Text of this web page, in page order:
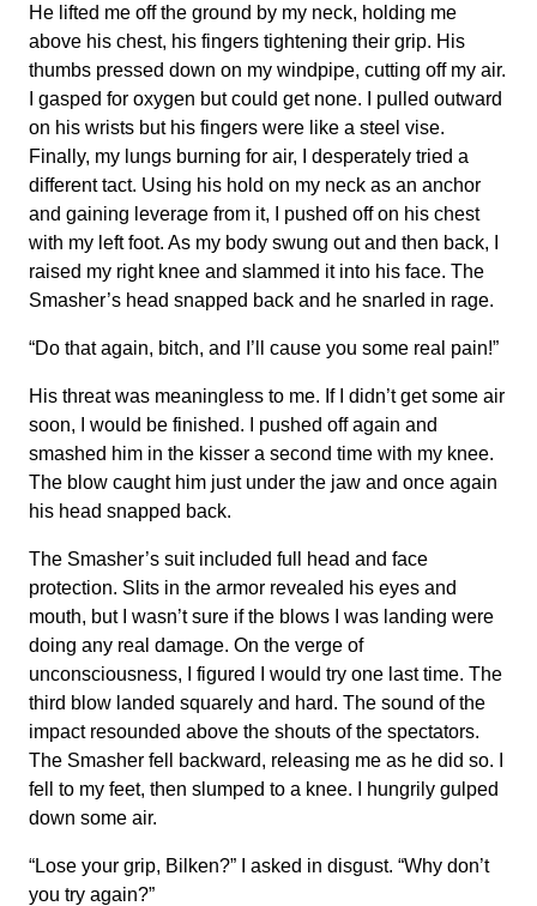
He lifted me off the ground by my neck, holding me
above his chest, his fingers tightening their grip. His
thumbs pressed down on my windpipe, cutting off my air.
I gasped for oxygen but could get none. I pulled outward
on his wrists but his fingers were like a steel vise.
Finally, my lungs burning for air, I desperately tried a
different tact. Using his hold on my neck as an anchor
and gaining leverage from it, I pushed off on his chest
with my left foot. As my body swung out and then back, I
raised my right knee and slammed it into his face. The
Smasher’s head snapped back and he snarled in rage.
“Do that again, bitch, and I’ll cause you some real pain!”
His threat was meaningless to me. If I didn’t get some air
soon, I would be finished. I pushed off again and
smashed him in the kisser a second time with my knee.
The blow caught him just under the jaw and once again
his head snapped back.
The Smasher’s suit included full head and face
protection. Slits in the armor revealed his eyes and
mouth, but I wasn’t sure if the blows I was landing were
doing any real damage. On the verge of
unconsciousness, I figured I would try one last time. The
third blow landed squarely and hard. The sound of the
impact resounded above the shouts of the spectators.
The Smasher fell backward, releasing me as he did so. I
fell to my feet, then slumped to a knee. I hungrily gulped
down some air.
“Lose your grip, Bilken?” I asked in disgust. “Why don’t
you try again?”